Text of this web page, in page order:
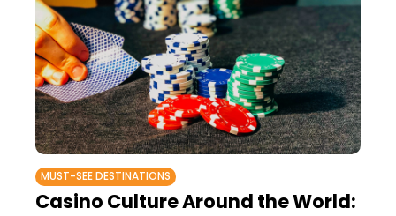
MUST-SEE DESTINATIONS
Casino Culture Around the World: